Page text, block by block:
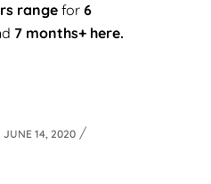
range for 6
7 months+ here.
JUNE 14, 2020